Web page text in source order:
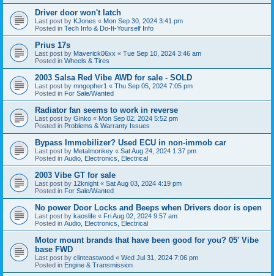
Driver door won't latch
Last post by KJones « Mon Sep 30, 2024 3:41 pm
Posted in Tech Info & Do-It-Yourself Info
Prius 17s
Last post by Maverick06xx « Tue Sep 10, 2024 3:46 am
Posted in Wheels & Tires
2003 Salsa Red Vibe AWD for sale - SOLD
Last post by mngopher1 « Thu Sep 05, 2024 7:05 pm
Posted in For Sale/Wanted
Radiator fan seems to work in reverse
Last post by Ginko « Mon Sep 02, 2024 5:52 pm
Posted in Problems & Warranty Issues
Bypass Immobilizer? Used ECU in non-immob car
Last post by Metalmonkey « Sat Aug 24, 2024 1:37 pm
Posted in Audio, Electronics, Electrical
2003 Vibe GT for sale
Last post by 12knight « Sat Aug 03, 2024 4:19 pm
Posted in For Sale/Wanted
No power Door Locks and Beeps when Drivers door is open
Last post by kaoslife « Fri Aug 02, 2024 9:57 am
Posted in Audio, Electronics, Electrical
Motor mount brands that have been good for you? 05' Vibe
base FWD
Last post by clinteastwood « Wed Jul 31, 2024 7:06 pm
Posted in Engine & Transmission